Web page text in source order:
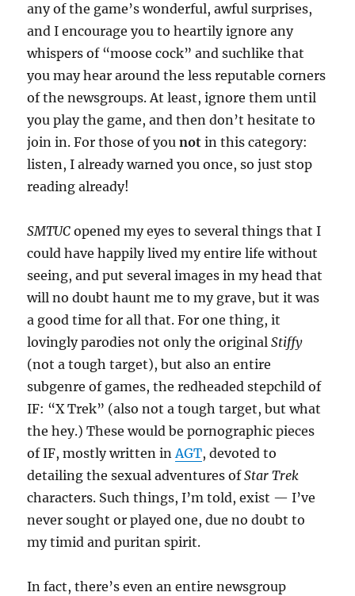
any of the game’s wonderful, awful surprises,
and I encourage you to heartily ignore any
whispers of “moose cock” and suchlike that
you may hear around the less reputable corners
of the newsgroups. At least, ignore them until
you play the game, and then don’t hesitate to
join in. For those of younot in this category:
listen, I already warned you once, so just stop
reading already!
SMTUC opened my eyes to several things that I
could have happily lived my entire life without
seeing, and put several images in my head that
will no doubt haunt me to my grave, but it was
a good time for all that. For one thing, it
lovingly parodies not only the originalStiffy
(not a tough target), but also an entire
subgenre of games, the redheaded stepchild of
IF: “X Trek” (also not a tough target, but what
the hey.) These would be pornographic pieces
of IF, mostly written inAGT, devoted to
detailing the sexual adventures ofStar Trek
characters. Such things, I’m told, exist — I’ve
never sought or played one, due no doubt to
my timid and puritan spirit.
In fact, there’s even an entire newsgroup